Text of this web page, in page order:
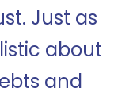
Just as
about
and